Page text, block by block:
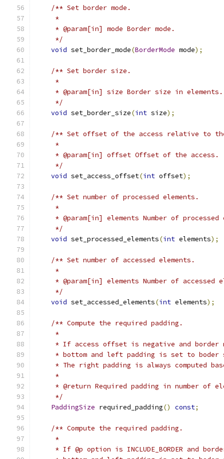
/** Set border mode.
     *
     * @param[in] mode Border mode.
     */
void set_border_mode(BorderMode mode);
/** Set border size.
     *
     * @param[in] size Border size in elements.
     */
void set_border_size(int size);
/** Set offset of the access relative to
     *
     * @param[in] offset Offset of the access.
     */
void set_access_offset(int offset);
/** Set number of processed elements.
     *
* @param[in] elements Number of processed
     */
void set_processed_elements(int elements);
/** Set number of accessed elements.
     *
* @param[in] elements Number of accessed
     */
void set_accessed_elements(int elements);
/** Compute the required padding.
     *
* If access offset is negative and border
* bottom and left padding is set to boder
* The right padding is always computed
     *
* @return Required padding in number of
     */
PaddingSize required_padding() const;
/** Compute the required padding.
     *
* If @p option is INCLUDE_BORDER and